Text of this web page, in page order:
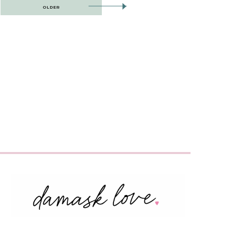
OLDER